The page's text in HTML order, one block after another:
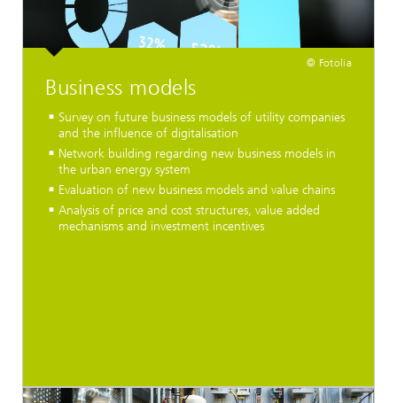
© Fotolia
Business models
Survey on future business models of utility companies
and the influence of digitalisation
Network building regarding new business models in
the urban energy system
Evaluation of new business models and value chains
Analysis of price and cost structures, value added
mechanisms and investment incentives